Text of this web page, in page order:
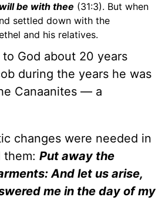
be with thee (31:3). But when
settled down with the
and his relatives.
God about 20 years
during the years he was
Canaanites — a
changes were needed in
Put away the
And let us arise,
me in the day of my